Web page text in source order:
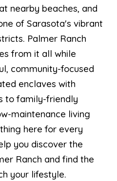
nearby beaches, and
of Sarasota's vibrant
Palmer Ranch
from it all while
community-focused
enclaves with
to family-friendly
maintenance living
here for every
you discover the
Ranch and find the
your lifestyle.